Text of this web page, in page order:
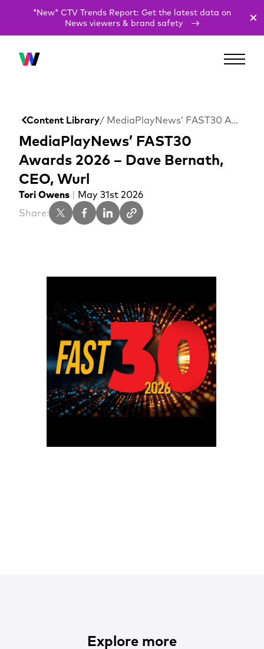
*New* CTV Trends Report: Get the latest data on
News viewers & brand safety
Content Library / MediaPlayNews’ FAST30 Awards 2026 – Dave Bernath, CEO, Wurl
MediaPlayNews’ FAST30
Awards 2026 – Dave Bernath,
CEO, Wurl
Tori Owens | May 31st 2026
Share:
Explore more